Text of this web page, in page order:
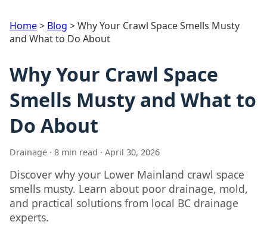
Home> Blog >Why Your Crawl Space Smells Musty
and What to Do About
Why Your Crawl Space
Smells Musty and What to
Do About
Drainage · 8 min read · April 30, 2026
Discover why your Lower Mainland crawl space
smells musty. Learn about poor drainage, mold,
and practical solutions from local BC drainage
experts.